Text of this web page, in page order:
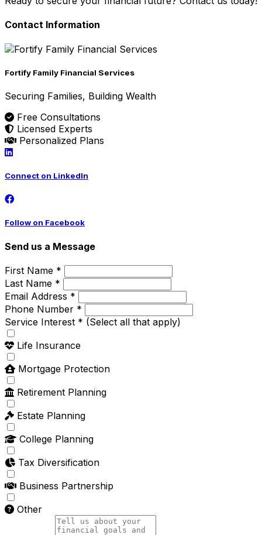
Contact Information
Fortify Family Financial Services
Securing Families, Building Wealth
Free Consultations
Licensed Experts
Personalized Plans
Connect on LinkedIn
Follow on Facebook
Send us a Message
First Name *
Last Name *
Email Address *
Phone Number *
Service Interest * (Select all that apply)
Life Insurance
Mortgage Protection
Retirement Planning
Estate Planning
College Planning
Tax Diversification
Business Partnership
Other